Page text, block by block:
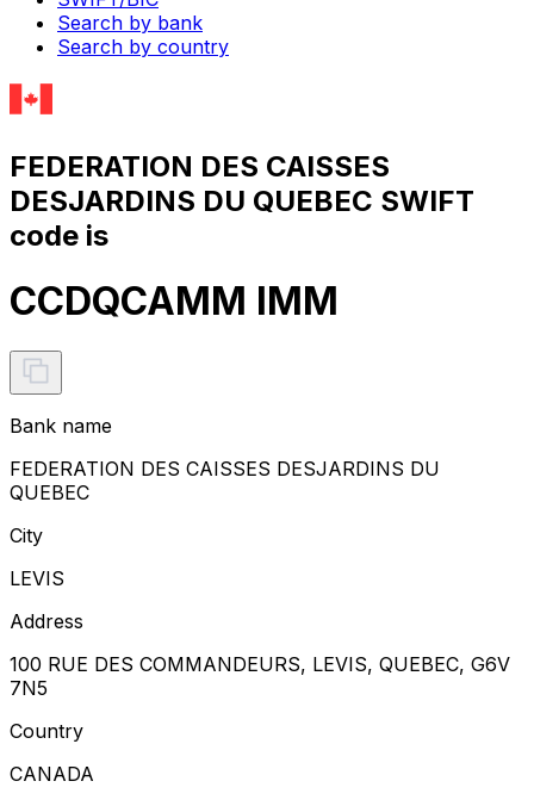
Search by bank
Search by country
FEDERATION DES CAISSES
DESJARDINS DU QUEBEC SWIFT
code is
CCDQCAMM IMM
Bank name
FEDERATION DES CAISSES DESJARDINS DU
QUEBEC
City
LEVIS
Address
100 RUE DES COMMANDEURS, LEVIS, QUEBEC, G6V
7N5
Country
CANADA